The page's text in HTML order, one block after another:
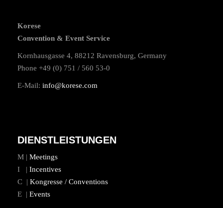
Korese
Convention & Event Service
Kornhausgasse 4, 88212 Ravensburg, Germany
Phone +49 (0) 751 / 560 53-0
E-Mail: info@korese.com
DIENSTLEISTUNGEN
M | Meetings
I | Incentives
C | Kongresse / Conventions
E | Events